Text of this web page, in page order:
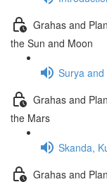
Grahas and
the Sun and Moon
Surya and
Grahas and
the Mars
Skanda,
Grahas and